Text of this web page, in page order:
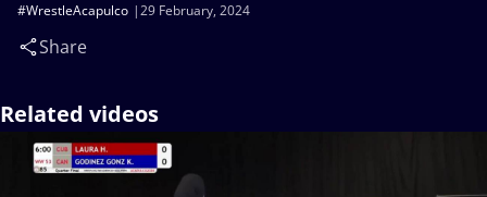
29 February, 2024
#WrestleAcapulco
Share
Related videos